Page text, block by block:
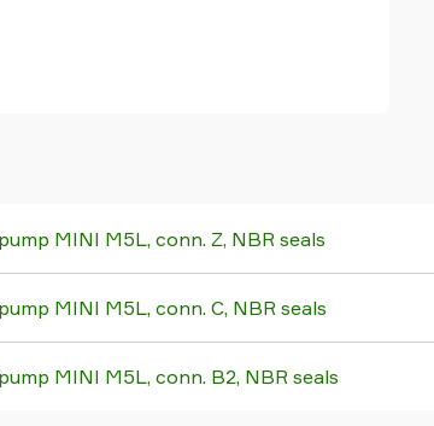
MINI M5L, conn. Z, NBR seals
MINI M5L, conn. C, NBR seals
MINI M5L, conn. B2, NBR seals